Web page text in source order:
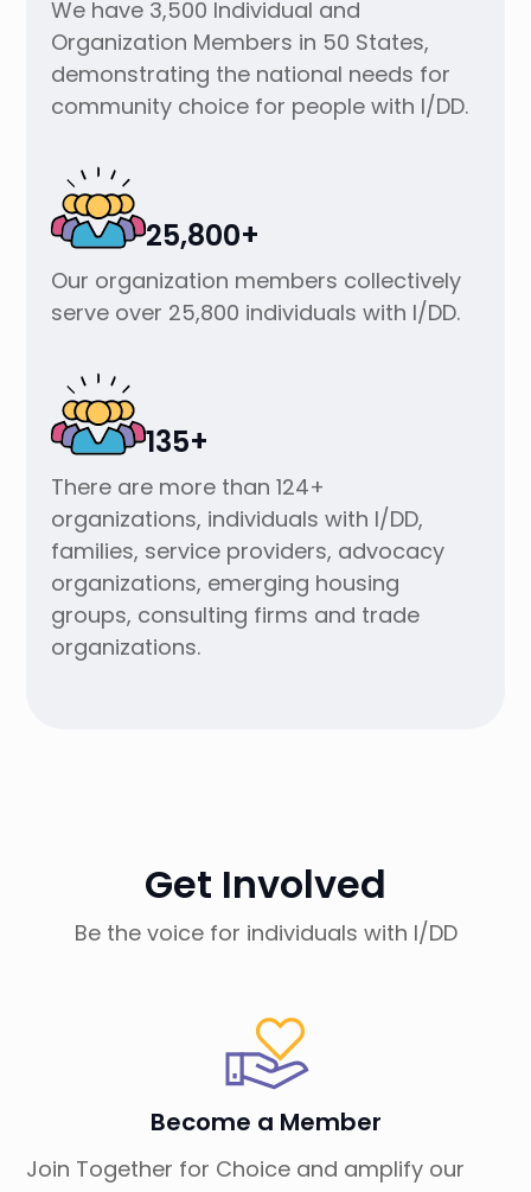
We have 3,500 Individual and
Organization Members in 50 States,
demonstrating the national needs for
community choice for people with I/DD.
25,800+
Our organization members collectively
serve over 25,800 individuals with I/DD.
135+
There are more than 124+
organizations, individuals with I/DD,
families, service providers, advocacy
organizations, emerging housing
groups, consulting firms and trade
organizations.
Get Involved
Be the voice for individuals with I/DD
Become a Member
Join Together for Choice and amplify our